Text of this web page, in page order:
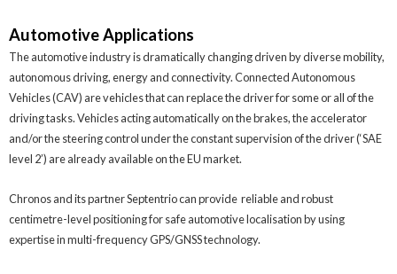
Automotive Applications
The automotive industry is dramatically changing driven by diverse mobility,
autonomous driving, energy and connectivity. Connected Autonomous
Vehicles (CAV) are vehicles that can replace the driver for some or all of the
driving tasks. Vehicles acting automatically on the brakes, the accelerator
and/or the steering control under the constant supervision of the driver (‘SAE
level 2’) are already available on the EU market.
Chronos and its partner Septentrio can provide reliable and robust
centimetre-level positioning for safe automotive localisation by using
expertise in multi-frequency GPS/GNSS technology.